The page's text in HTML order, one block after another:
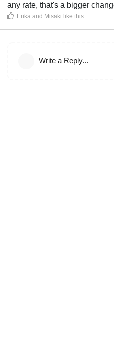
any rate, that's a bigger
Erika and Misaki like this
Write a Reply...